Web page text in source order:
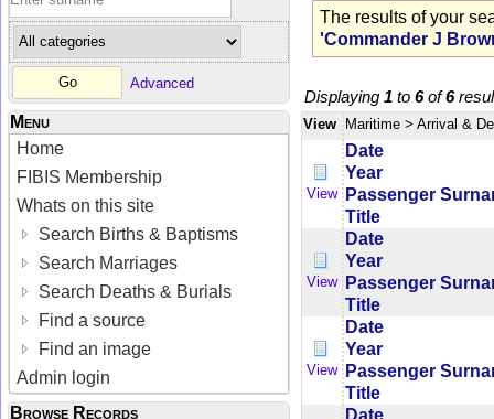
Advanced
Menu
Home
FIBIS Membership
Whats on this site
Search Births & Baptisms
Search Marriages
Search Deaths & Burials
Find a source
Find an image
Admin login
Browse Records
The results of your
'Commander J
Displaying 1 to 6of6
View Maritime > Arrival &
View
Date
Year
Passenger
Title
View
Date
Year
Passenger
Title
View
Date
Year
Passenger
Title
Date